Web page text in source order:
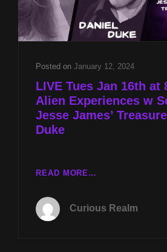
DUKE
Posted on January 12, 2024
LIVE Tues Jan 16th at
Alien Experiences w
Jesse James’
Duke
READ MORE…
16TH
Curious Realm